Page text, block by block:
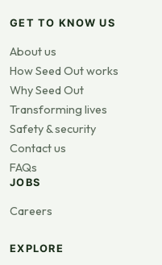
GET TO KNOW US
About us
How Seed Out works
Why Seed Out
Transforming lives
Safety & security
Contact us
FAQs
JOBS
Careers
EXPLORE